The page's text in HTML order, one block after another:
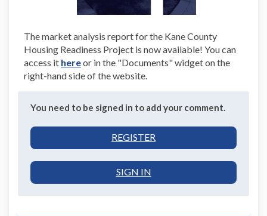
The market analysis report for the Kane County
Housing Readiness Project is now available! You can
access it here(External)
or in the "Documents" widget on the
right-hand side of the website.
You need to be signed in to add your comment.
REGISTER
SIGN IN